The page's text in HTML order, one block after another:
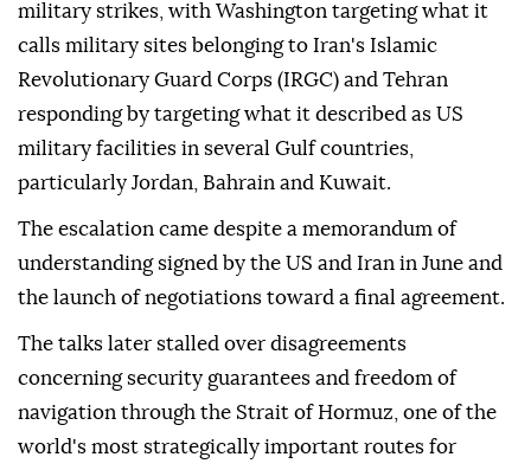
military strikes, with Washington targeting what it
calls military sites belonging to Iran's Islamic
Revolutionary Guard Corps (IRGC) and Tehran
responding by targeting what it described as US
military facilities in several Gulf countries,
particularly Jordan, Bahrain and Kuwait.
The escalation came despite a memorandum of
understanding signed by the US and Iran in June and
the launch of negotiations toward a final agreement.
The talks later stalled over disagreements
concerning security guarantees and freedom of
navigation through the Strait of Hormuz, one of the
world's most strategically important routes for